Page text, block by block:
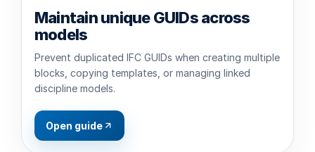
Maintain unique GUIDs across
models
Prevent duplicated IFC GUIDs when creating multiple
blocks, copying templates, or managing linked
discipline models.
Open guide